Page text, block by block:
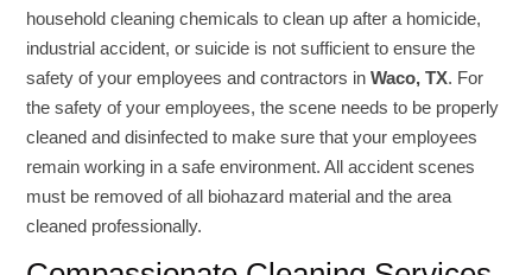
household cleaning chemicals to clean up after a homicide,
industrial accident, or suicide is not sufficient to ensure the
safety of your employees and contractors inWaco, TX. For
the safety of your employees, the scene needs to be properly
cleaned and disinfected to make sure that your employees
remain working in a safe environment. All accident scenes
must be removed of all biohazard material and the area
cleaned professionally.